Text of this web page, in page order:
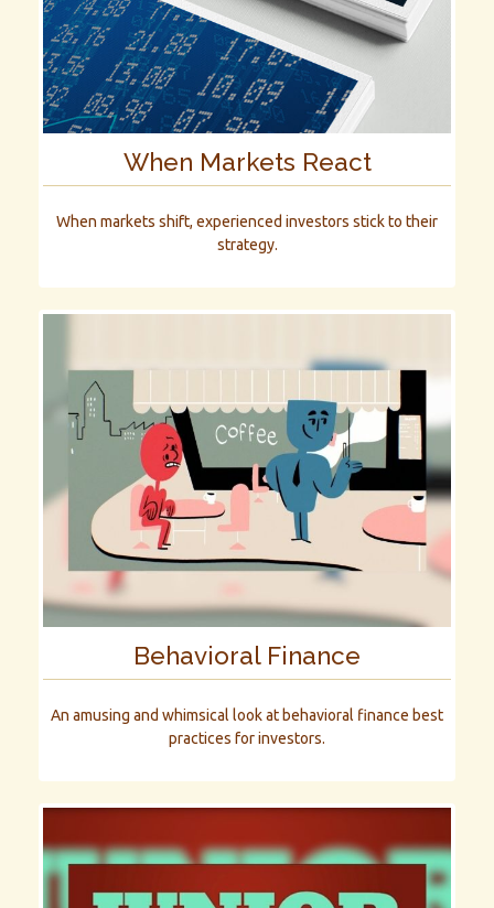
When Markets React
When markets shift, experienced investors stick to their
strategy.
Behavioral Finance
An amusing and whimsical look at behavioral finance best
practices for investors.